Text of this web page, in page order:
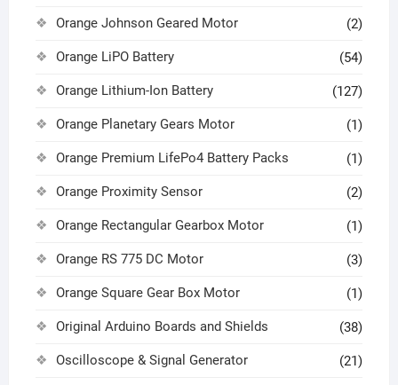
Orange Johnson Geared Motor (2)
Orange LiPO Battery (54)
Orange Lithium-Ion Battery (127)
Orange Planetary Gears Motor (1)
Orange Premium LifePo4 Battery Packs (1)
Orange Proximity Sensor (2)
Orange Rectangular Gearbox Motor (1)
Orange RS 775 DC Motor (3)
Orange Square Gear Box Motor (1)
Original Arduino Boards and Shields (38)
Oscilloscope & Signal Generator (21)